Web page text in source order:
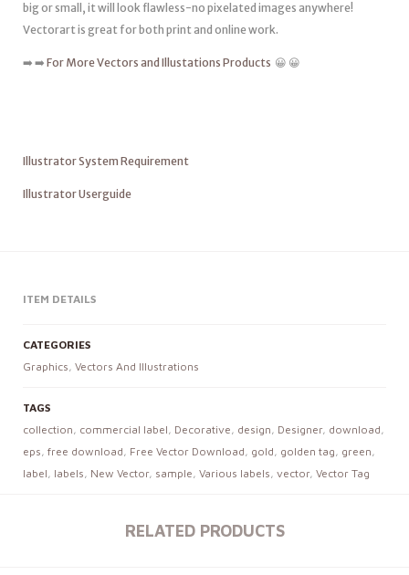
big or small, it will look flawless-no pixelated images anywhere!
Vectorart is great for both print and online work.
➡️ ➡️ For More Vectors and Illustations Products 😀 😀
Illustrator System Requirement
Illustrator Userguide
ITEM DETAILS
CATEGORIES
Graphics, Vectors And Illustrations
TAGS
collection, commercial label, Decorative, design, Designer, download,
eps, free download, Free Vector Download, gold, golden tag, green,
label, labels, New Vector, sample, Various labels, vector, Vector Tag
RELATED PRODUCTS